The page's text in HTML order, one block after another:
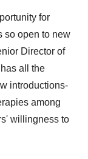
for
so open to new
Director of
all the
introductions-
among
willingness to